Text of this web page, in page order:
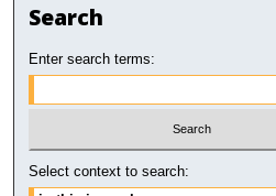
Search
Enter search terms:
Select context to search: